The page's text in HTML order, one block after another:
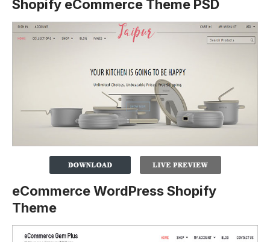
Shopify eCommerce Theme PSD
eCommerce WordPress Shopify
Theme